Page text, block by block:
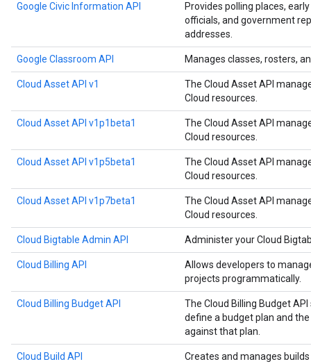
Google Civic Information API
Provides polling places,
officials, and government
addresses.
Google Classroom API Manages classes, rosters,
Cloud Asset API v1
The Cloud Asset API
Cloud resources.
Cloud Asset API v1p1beta1
The Cloud Asset API
Cloud resources.
Cloud Asset API v1p5beta1
The Cloud Asset API
Cloud resources.
Cloud Asset API v1p7beta1
The Cloud Asset API
Cloud resources.
Cloud Bigtable Admin API Administer your Cloud
Cloud Billing API
Allows developers to
projects programmatically.
Cloud Billing Budget API
The Cloud Billing Budget
define a budget plan and
against that plan.
Cloud Build API Creates and manages